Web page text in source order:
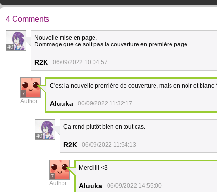
4 Comments
40
Nouvelle mise en page.
Dommage que ce soit pas la couverture en première page
R2K 06/09/2022 10:04:57
7
Author
C'est la nouvelle première de couverture, mais en noir et blanc
Aluuka 06/09/2022 11:32:17
40
Ça rend plutôt bien en tout cas.
R2K 06/09/2022 11:54:13
7
Author
Merciiiii <3
Aluuka 06/09/2022 14:55:00